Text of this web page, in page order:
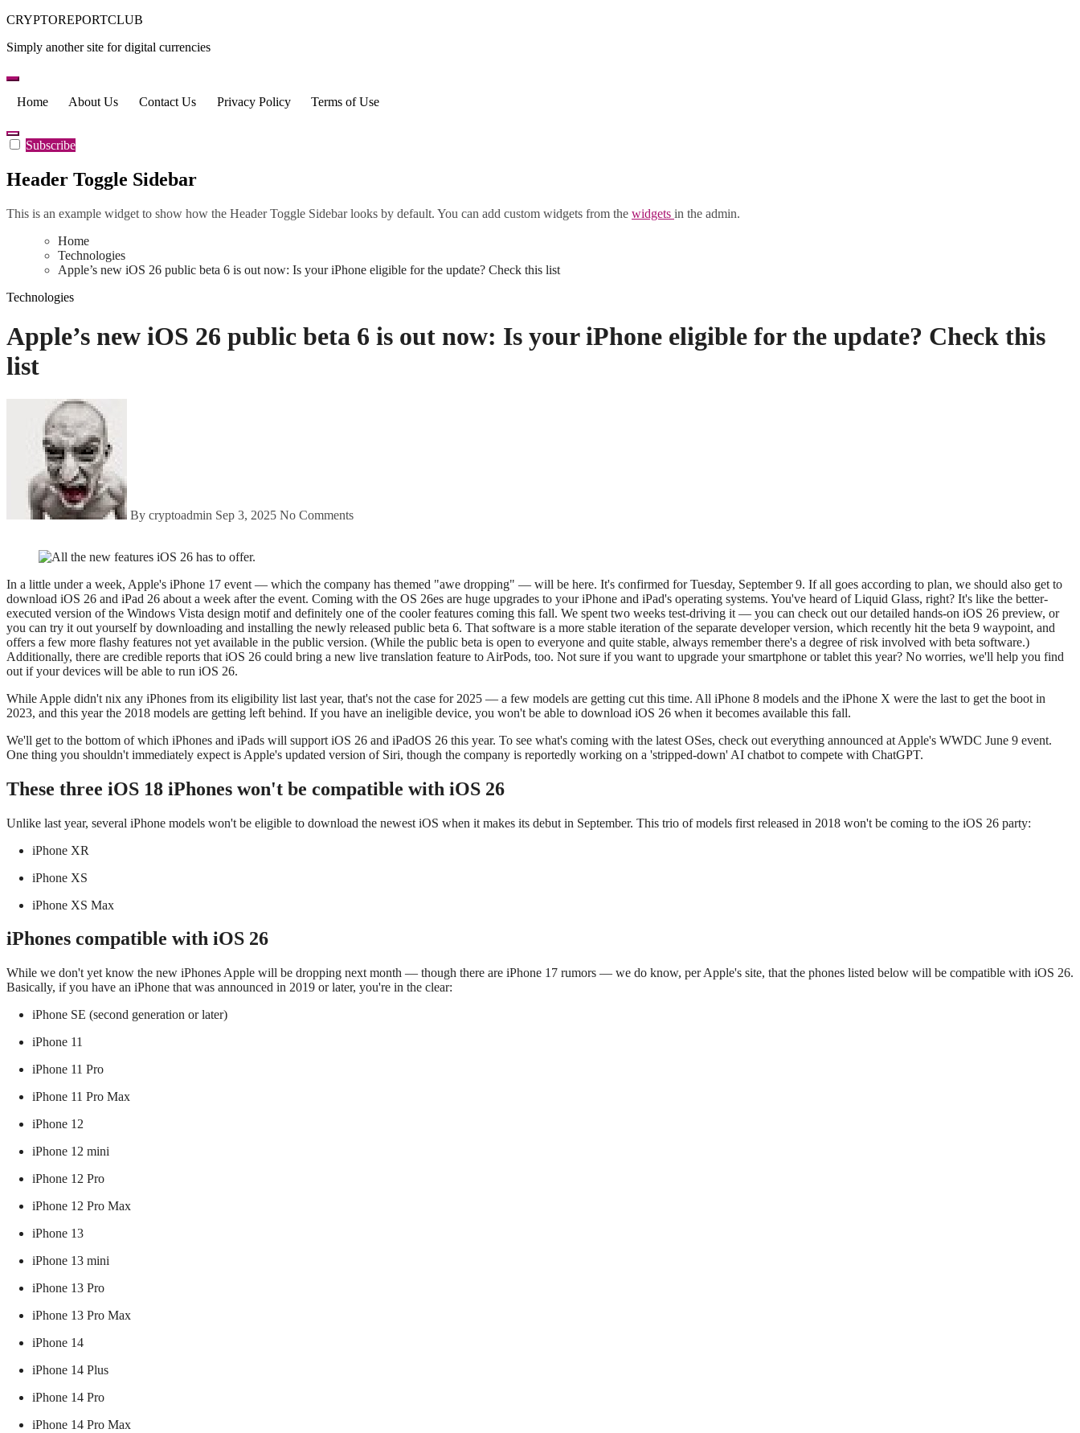
Skip
content
CRYPTOREPORTCLUB
Simply another site for digital currencies
Home About Us Contact Us Privacy Policy Terms of Use
Subscribe
Header Toggle Sidebar
This is an example widget to show how the Header Toggle Sidebar looks by default. You can add custom widgets from the widgets in the admin.
Home
Technologies
Apple’s new iOS 26 public beta 6 is out now: Is your iPhone eligible for the update? Check this list
Technologies
Apple’s new iOS 26 public beta 6 is out now: Is your iPhone eligible for the update? Check this
list
By cryptoadmin Sep 3, 2025 No Comments
In a little under a week, Apple's iPhone 17 event — which the company has themed "awe dropping" — will be here. It's confirmed for Tuesday, September 9. If all goes according to plan, we should also get to
download iOS 26 and iPad 26 about a week after the event. Coming with the OS 26es are huge upgrades to your iPhone and iPad's operating systems. You've heard of Liquid Glass, right? It's like the better-
executed version of the Windows Vista design motif and definitely one of the cooler features coming this fall. We spent two weeks test-driving it — you can check out our detailed hands-on iOS 26 preview, or
you can try it out yourself by downloading and installing the newly released public beta 6. That software is a more stable iteration of the separate developer version, which recently hit the beta 9 waypoint, and
offers a few more flashy features not yet available in the public version. (While the public beta is open to everyone and quite stable, always remember there's a degree of risk involved with beta software.)
Additionally, there are credible reports that iOS 26 could bring a new live translation feature to AirPods, too. Not sure if you want to upgrade your smartphone or tablet this year? No worries, we'll help you find
out if your devices will be able to run iOS 26.
While Apple didn't nix any iPhones from its eligibility list last year, that's not the case for 2025 — a few models are getting cut this time. All iPhone 8 models and the iPhone X were the last to get the boot in
2023, and this year the 2018 models are getting left behind. If you have an ineligible device, you won't be able to download iOS 26 when it becomes available this fall.
We'll get to the bottom of which iPhones and iPads will support iOS 26 and iPadOS 26 this year. To see what's coming with the latest OSes, check out everything announced at Apple's WWDC June 9 event.
One thing you shouldn't immediately expect is Apple's updated version of Siri, though the company is reportedly working on a 'stripped-down' AI chatbot to compete with ChatGPT.
These three iOS 18 iPhones won't be compatible with iOS 26
Unlike last year, several iPhone models won't be eligible to download the newest iOS when it makes its debut in September. This trio of models first released in 2018 won't be coming to the iOS 26 party:
iPhone XR
iPhone XS
iPhone XS Max
iPhones compatible with iOS 26
While we don't yet know the new iPhones Apple will be dropping next month — though there are iPhone 17 rumors — we do know, per Apple's site, that the phones listed below will be compatible with iOS 26.
Basically, if you have an iPhone that was announced in 2019 or later, you're in the clear:
iPhone SE (second generation or later)
iPhone 11
iPhone 11 Pro
iPhone 11 Pro Max
iPhone 12
iPhone 12 mini
iPhone 12 Pro
iPhone 12 Pro Max
iPhone 13
iPhone 13 mini
iPhone 13 Pro
iPhone 13 Pro Max
iPhone 14
iPhone 14 Plus
iPhone 14 Pro
iPhone 14 Pro Max